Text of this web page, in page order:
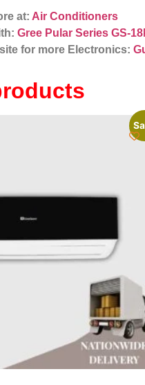
at: Air Conditioners
Gree Pular Series GS-
for more Electronics: